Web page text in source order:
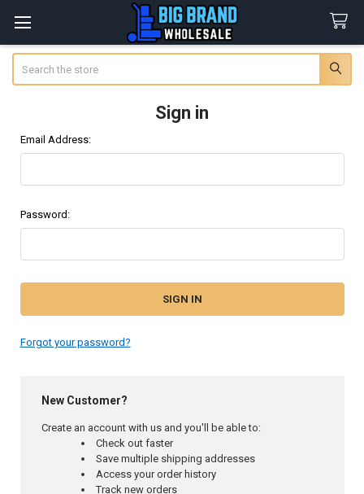
Sign in
Email Address:
Password:
Forgot your password?
New Customer?
Create an account with us and you'll be able to:
Check out faster
Save multiple shipping addresses
Access your order history
Track new orders